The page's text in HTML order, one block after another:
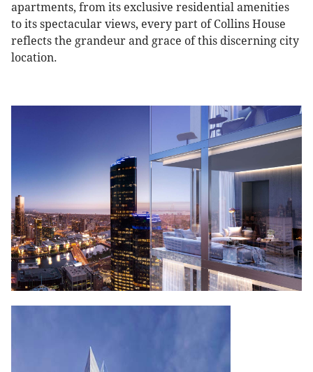
apartments, from its exclusive residential amenities
to its spectacular views, every part of Collins House
reflects the grandeur and grace of this discerning city
location.